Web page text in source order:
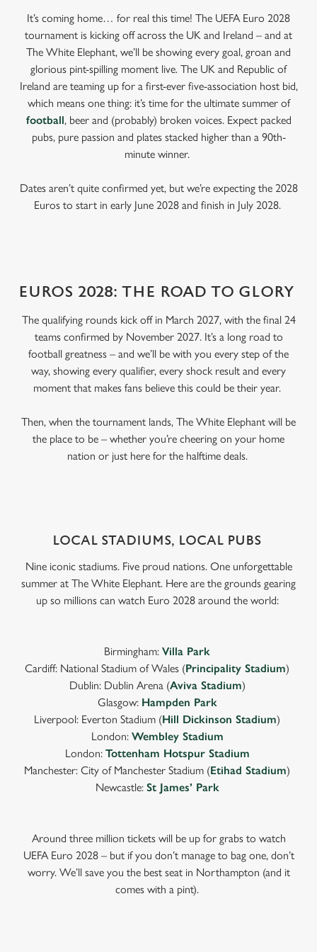
It’s coming home… for real this time! The UEFA Euro 2028
tournament is kicking off across the UK and Ireland – and at
The White Elephant, we’ll be showing every goal, groan and
glorious pint-spilling moment live. The UK and Republic of
Ireland are teaming up for a first-ever five-association host bid,
which means one thing: it’s time for the ultimate summer of
football, beer and (probably) broken voices. Expect packed
pubs, pure passion and plates stacked higher than a 90th-
minute winner.
Dates aren’t quite confirmed yet, but we’re expecting the 2028
Euros to start in early June 2028 and finish in July 2028.
EUROS 2028: THE ROAD TO GLORY
The qualifying rounds kick off in March 2027, with the final 24
teams confirmed by November 2027. It’s a long road to
football greatness – and we’ll be with you every step of the
way, showing every qualifier, every shock result and every
moment that makes fans believe this could be their year.
Then, when the tournament lands, The White Elephant will be
the place to be – whether you’re cheering on your home
nation or just here for the halftime deals.
LOCAL STADIUMS, LOCAL PUBS
Nine iconic stadiums. Five proud nations. One unforgettable
summer at The White Elephant. Here are the grounds gearing
up so millions can watch Euro 2028 around the world:
Birmingham: Villa Park
Cardiff: National Stadium of Wales (Principality Stadium)
Dublin: Dublin Arena (Aviva Stadium)
Glasgow: Hampden Park
Liverpool: Everton Stadium (Hill Dickinson Stadium)
London: Wembley Stadium
London: Tottenham Hotspur Stadium
Manchester: City of Manchester Stadium (Etihad Stadium)
Newcastle: St James’ Park
Around three million tickets will be up for grabs to watch
UEFA Euro 2028 – but if you don’t manage to bag one, don’t
worry. We’ll save you the best seat in Northampton (and it
comes with a pint).